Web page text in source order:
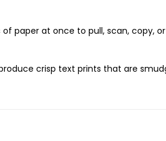
paper at once to pull, scan, copy,
crisp text prints that are